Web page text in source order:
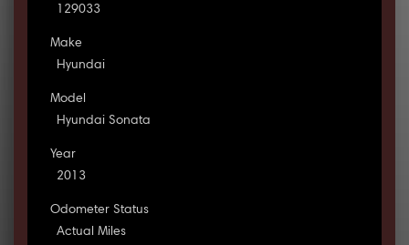
129033
Make
Hyundai
Model
Hyundai Sonata
Year
2013
Odometer Status
Actual Miles